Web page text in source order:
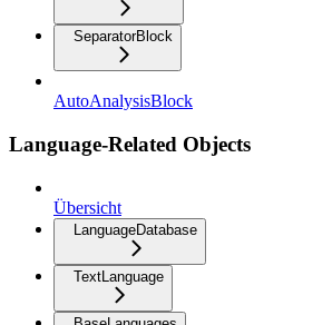
SeparatorBlock
AutoAnalysisBlock
Language-Related Objects
Übersicht
LanguageDatabase
TextLanguage